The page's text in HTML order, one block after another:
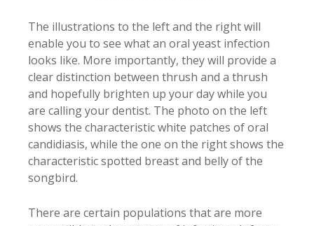
The illustrations to the left and the right will
enable you to see what an oral yeast infection
looks like. More importantly, they will provide a
clear distinction between thrush and a thrush
and hopefully brighten up your day while you
are calling your dentist. The photo on the left
shows the characteristic white patches of oral
candidiasis, while the one on the right shows the
characteristic spotted breast and belly of the
songbird.
There are certain populations that are more